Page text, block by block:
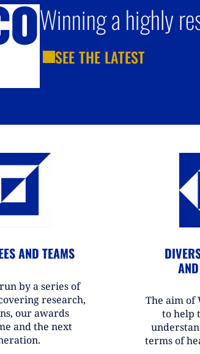
Winning a highly
SEE THE LATEST
AND TEAMS
by a series of
research,
our awards
and the next
The aim of
to help
terms of